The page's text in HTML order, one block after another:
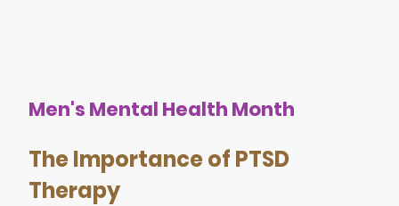
Men's Mental Health Month
The Importance of PTSD
Therapy